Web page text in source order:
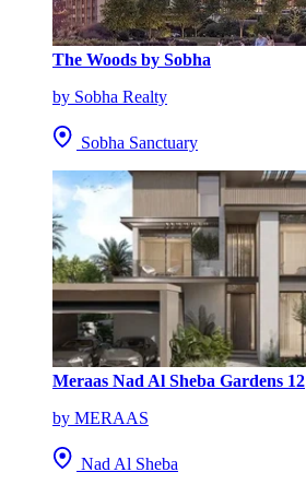
The Woods by Sobha
by Sobha Realty
Sobha Sanctuary
Meraas Nad Al Sheba Gardens 12
by MERAAS
Nad Al Sheba